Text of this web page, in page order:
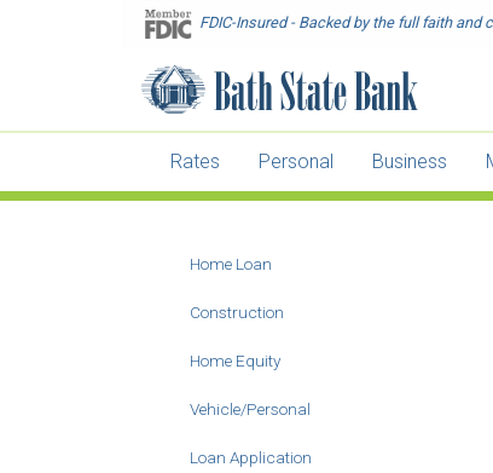
FDIC-Insured - Backed by the full faith and
Rates Personal Business
Menu
Level
Home Loan
Construction
Home Equity
Vehicle/Personal
Loan Application